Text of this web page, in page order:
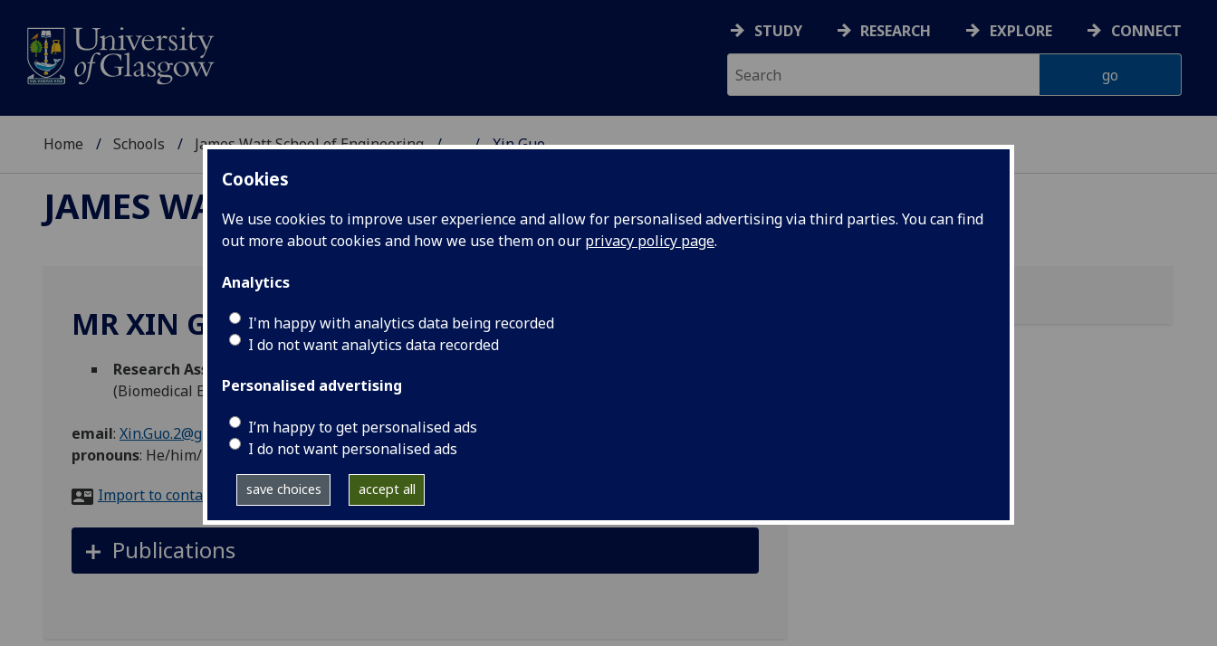
Cookies
We use cookies to improve user experience and allow for personalised advertising via third parties. You can find
out more about cookies and how we use them on our privacy policy page.
Analytics
I'm happy with analytics data being recorded
I do not want analytics data recorded
Personalised advertising
I’m happy to get personalised ads
I do not want personalised ads
save choices accept all
STUDY RESEARCH EXPLORE CONNECT
Home Schools James Watt School of Engineering ... Xin Guo
JAMES WATT SCHOOL OF ENGINEERING
MR XIN GUO
Research Assistant in AI/IOT to develop Connected Low-cost Diagnostic Devices
(Biomedical Engineering)
email: Xin.Guo.2@glasgow.ac.uk
pronouns: He/him/his
Import to contacts
Publications